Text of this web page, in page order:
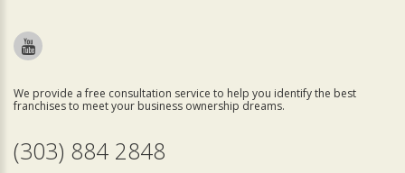
We provide a free consultation service to help you identify the best
franchises to meet your business ownership dreams.
(303) 884 2848